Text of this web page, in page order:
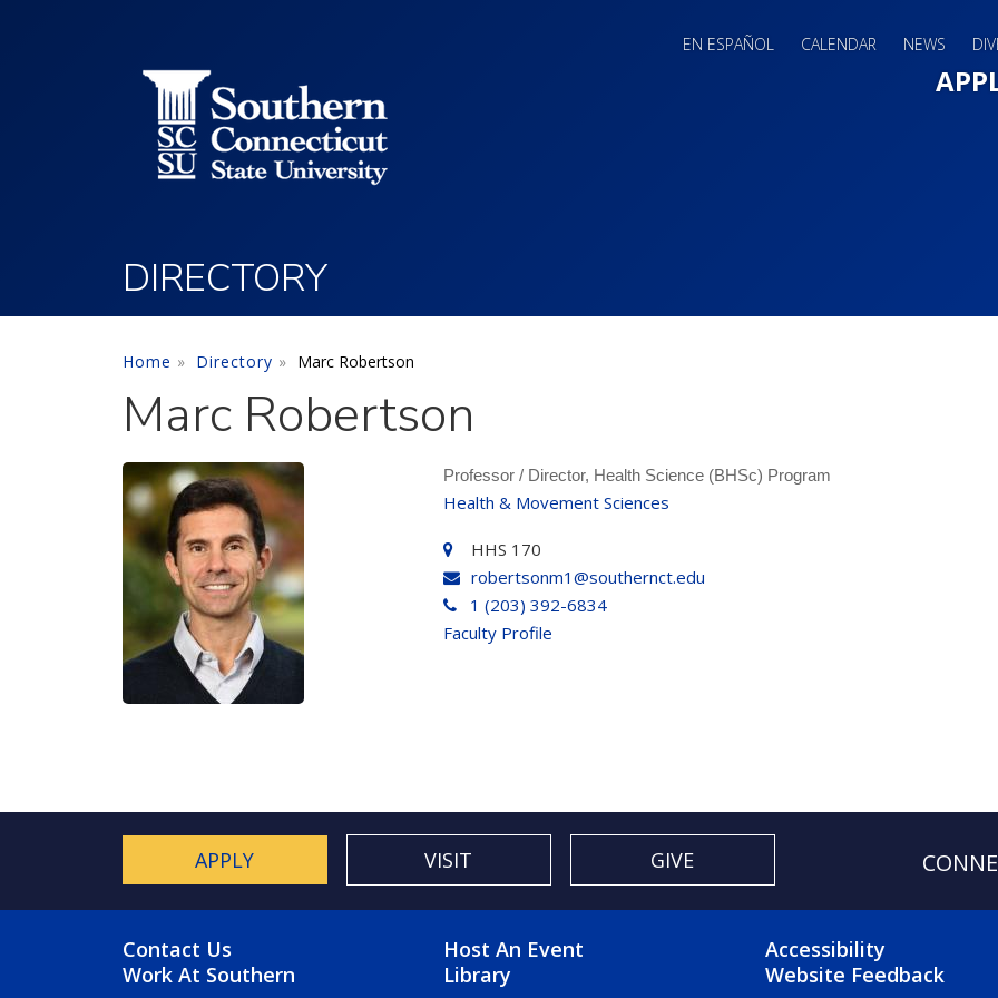
EN ESPAÑOL CALENDAR NEWS
DIRECTORY
Home Directory Marc Robertson
Marc Robertson
Professor / Director, Health Science (BHSc) Program
Health & Movement Sciences
HHS 170
robertsonm1@southernct.edu
1 (203) 392-6834
Faculty Profile
APPLY VISIT GIVE
FOOTER MENU
Contact Us
Work At Southern
FOOTER 2 MENU
Host An Event
Library
FOOTER 3
Accessibility
Website Feedback